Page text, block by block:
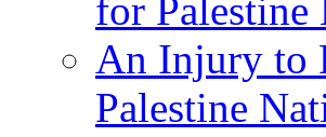
for
An Injury to
Palestine